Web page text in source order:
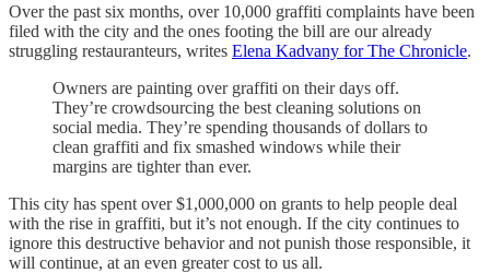
Over the past six months, over 10,000 graffiti complaints have been
filed with the city and the ones footing the bill are our already
struggling restauranteurs, writes Elena Kadvany for The Chronicle.
Owners are painting over graffiti on their days off.
They’re crowdsourcing the best cleaning solutions on
social media. They’re spending thousands of dollars to
clean graffiti and fix smashed windows while their
margins are tighter than ever.
This city has spent over $1,000,000 on grants to help people deal
with the rise in graffiti, but it’s not enough. If the city continues to
ignore this destructive behavior and not punish those responsible, it
will continue, at an even greater cost to us all.